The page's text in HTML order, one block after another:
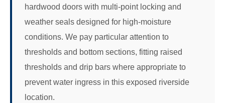
hardwood doors with multi-point locking and
weather seals designed for high-moisture
conditions. We pay particular attention to
thresholds and bottom sections, fitting raised
thresholds and drip bars where appropriate to
prevent water ingress in this exposed riverside
location.